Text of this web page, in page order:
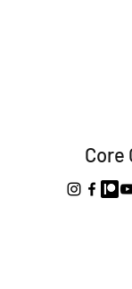
Core